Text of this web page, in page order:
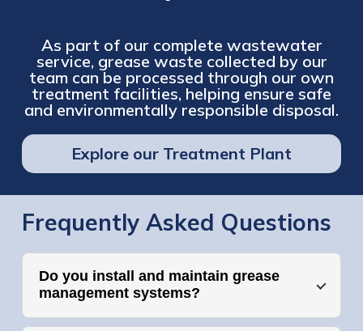
As part of our complete wastewater
service, grease waste collected by our
team can be processed through our own
treatment facilities, helping ensure safe
and environmentally responsible disposal.
Explore our Treatment Plant
Frequently Asked Questions
Do you install and maintain grease
management systems?